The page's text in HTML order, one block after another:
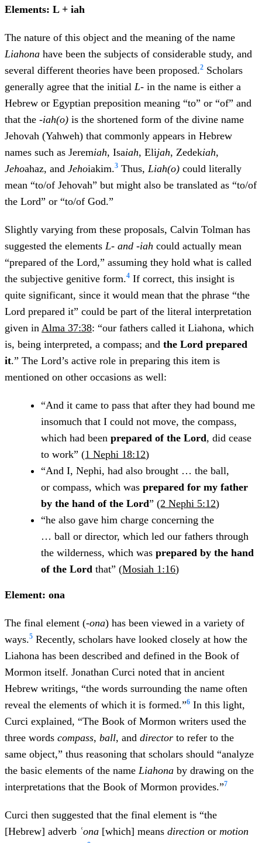
Elements: L + iah
The nature of this object and the meaning of the name
Liahona have been the subjects of considerable study, and
several different theories have been proposed.2 Scholars
generally agree that the initial L- in the name is either a
Hebrew or Egyptian preposition meaning “to” or “of” and
that the -iah(o) is the shortened form of the divine name
Jehovah (Yahweh) that commonly appears in Hebrew
names such as Jeremiah, Isaiah, Elijah, Zedekiah,
Jehoahaz, and Jehoiakim.3 Thus, Liah(o) could literally
mean “to/of Jehovah” but might also be translated as “to/of
the Lord” or “to/of God.”
Slightly varying from these proposals, Calvin Tolman has
suggested the elements L- and -iah could actually mean
“prepared of the Lord,” assuming they hold what is called
the subjective genitive form.4 If correct, this insight is
quite significant, since it would mean that the phrase “the
Lord prepared it” could be part of the literal interpretation
given in Alma 37:38: “our fathers called it Liahona, which
is, being interpreted, a compass; and the Lord prepared
it.” The Lord’s active role in preparing this item is
mentioned on other occasions as well:
“And it came to pass that after they had bound me
insomuch that I could not move, the compass,
which had beenprepared of the Lord, did cease
to work” (1 Nephi 18:12)
“And I, Nephi, had also brought … the ball,
or compass, which wasprepared for my father
by the hand of the Lord” (2 Nephi 5:12)
“he also gave him charge concerning the
… ball or director, which led our fathers through
the wilderness, which wasprepared by the hand
of the Lord that” (Mosiah 1:16)
Element: ona
The final element (-ona) has been viewed in a variety of
ways.5 Recently, scholars have looked closely at how the
Liahona has been described and defined in the Book of
Mormon itself. Jonathan Curci noted that in ancient
Hebrew writings, “the words surrounding the name often
reveal the elements of which it is formed.”6 In this light,
Curci explained, “The Book of Mormon writers used the
three words compass, ball, and director to refer to the
same object,” thus reasoning that scholars should “analyze
the basic elements of the name Liahona by drawing on the
interpretations that the Book of Mormon provides.”7
Curci then suggested that the final element is “the
[Hebrew] adverb ʿona [which] means direction or motion